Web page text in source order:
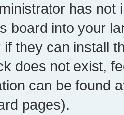
has not
board into your
if they can install
does not exist,
can be found
pages).